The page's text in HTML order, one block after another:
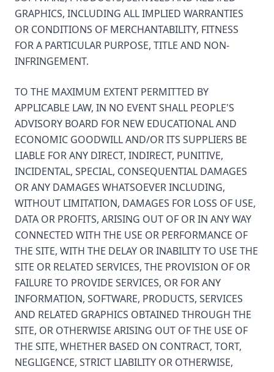
GRAPHICS, INCLUDING ALL IMPLIED WARRANTIES
OR CONDITIONS OF MERCHANTABILITY, FITNESS
FOR A PARTICULAR PURPOSE, TITLE AND NON-
INFRINGEMENT.
TO THE MAXIMUM EXTENT PERMITTED BY
APPLICABLE LAW, IN NO EVENT SHALL PEOPLE'S
ADVISORY BOARD FOR NEW EDUCATIONAL AND
ECONOMIC GOODWILL AND/OR ITS SUPPLIERS BE
LIABLE FOR ANY DIRECT, INDIRECT, PUNITIVE,
INCIDENTAL, SPECIAL, CONSEQUENTIAL DAMAGES
OR ANY DAMAGES WHATSOEVER INCLUDING,
WITHOUT LIMITATION, DAMAGES FOR LOSS OF USE,
DATA OR PROFITS, ARISING OUT OF OR IN ANY WAY
CONNECTED WITH THE USE OR PERFORMANCE OF
THE SITE, WITH THE DELAY OR INABILITY TO USE THE
SITE OR RELATED SERVICES, THE PROVISION OF OR
FAILURE TO PROVIDE SERVICES, OR FOR ANY
INFORMATION, SOFTWARE, PRODUCTS, SERVICES
AND RELATED GRAPHICS OBTAINED THROUGH THE
SITE, OR OTHERWISE ARISING OUT OF THE USE OF
THE SITE, WHETHER BASED ON CONTRACT, TORT,
NEGLIGENCE, STRICT LIABILITY OR OTHERWISE,